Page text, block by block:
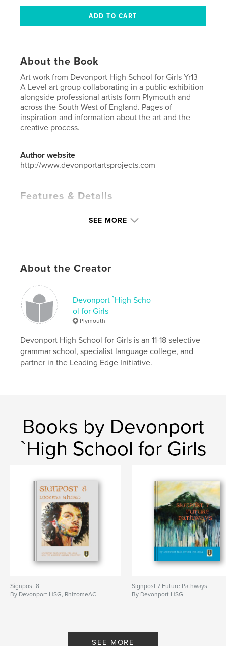
About the Book
Art work from Devonport High School for Girls Yr13
A Level art group collaborating in a public exhibition
alongside professional artists form Plymouth and
across the South West of England. Pages of
inspiration and information about the art and the
creative process.
Author website
http://www.devonportartsprojects.com
Features & Details
Keywords
drawing
SEE MORE
About the Creator
Devonport `High Scho
ol for Girls
Plymouth
Devonport High School for Girls is an 11-18 selective
grammar school, specialist language college, and
partner in the Leading Edge Initiative.
Books by Devonport
`High School for Girls
Signpost 8
By Devonport HSG, RhizomeAC
Signpost 7 Future Pathways
By Devonport HSG
SEE MORE